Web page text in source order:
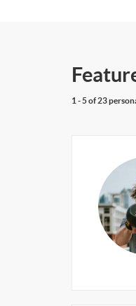
1 - 5 of 23